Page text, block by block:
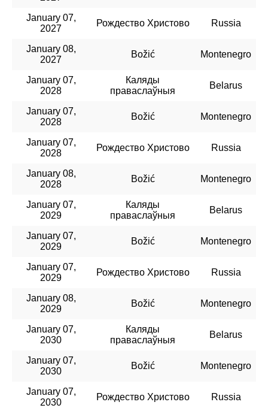
January 07,
2027
Рождество Христово Russia
January 08,
2027
Božić Montenegro
January 07,
2028
Каляды
праваслаўныя
Belarus
January 07,
2028
Božić Montenegro
January 07,
2028
Рождество Христово Russia
January 08,
2028
Božić Montenegro
January 07,
2029
Каляды
праваслаўныя
Belarus
January 07,
2029
Božić Montenegro
January 07,
2029
Рождество Христово Russia
January 08,
2029
Božić Montenegro
January 07,
2030
Каляды
праваслаўныя
Belarus
January 07,
2030
Božić Montenegro
January 07,
2030
Рождество Христово Russia